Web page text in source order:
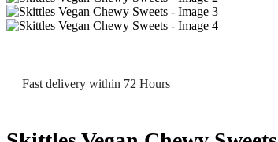
Fast delivery within 72 Hours